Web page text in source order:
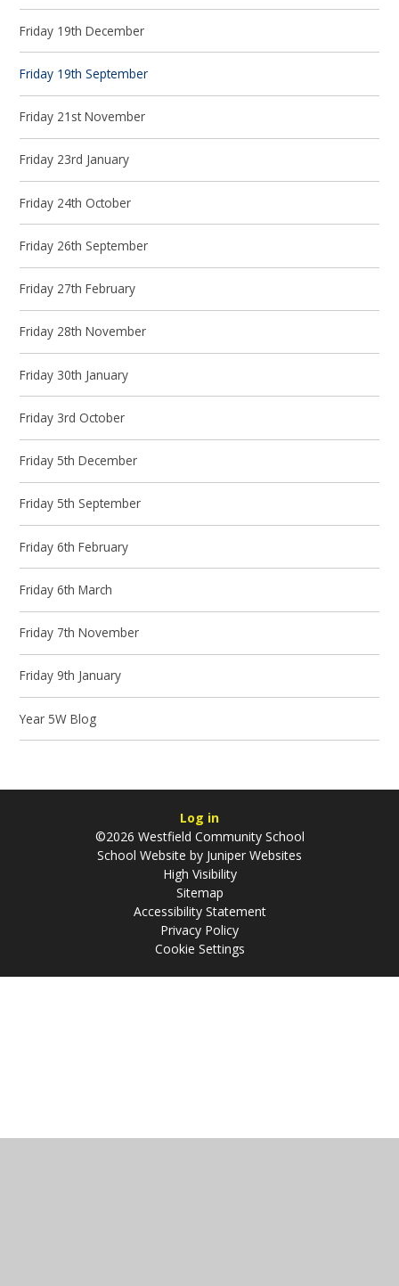
Friday 19th December
Friday 19th September
Friday 21st November
Friday 23rd January
Friday 24th October
Friday 26th September
Friday 27th February
Friday 28th November
Friday 30th January
Friday 3rd October
Friday 5th December
Friday 5th September
Friday 6th February
Friday 6th March
Friday 7th November
Friday 9th January
Year 5W Blog
Log in
©2026 Westfield Community School
School Website by Juniper Websites
High Visibility
Sitemap
Accessibility Statement
Privacy Policy
Cookie Settings